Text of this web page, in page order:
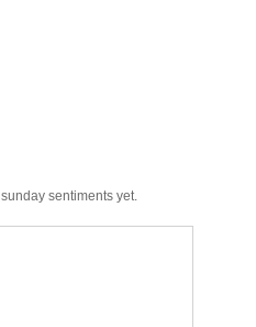
sentiments yet.